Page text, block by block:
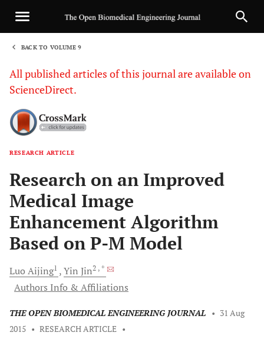
BACK TO VOLUME 9
All published articles of this journal are available on
ScienceDirect.
RESEARCH ARTICLE
Research on an Improved
Medical Image
Enhancement Algorithm
Based on P-M Model
Luo Aijing1 Yin Jin2 , *
Authors Info & Affiliations
THE OPEN BIOMEDICAL ENGINEERING JOURNAL • 31 Aug
2015 • RESEARCH ARTICLE •